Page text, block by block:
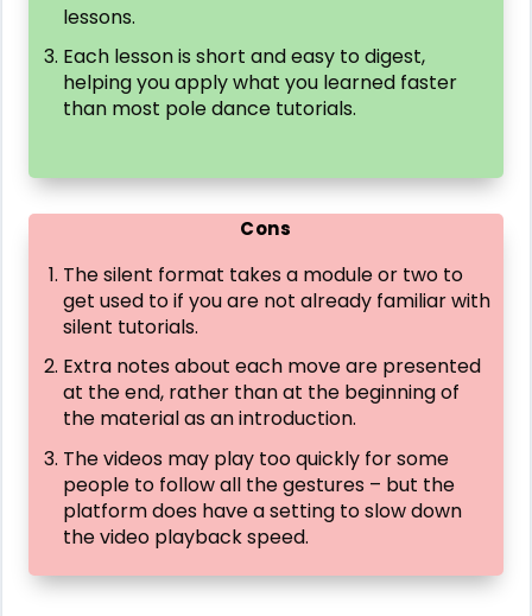
lessons.
Each lesson is short and easy to digest,
helping you apply what you learned faster
than most pole dance tutorials.
Cons
The silent format takes a module or two to
get used to if you are not already familiar with
silent tutorials.
Extra notes about each move are presented
at the end, rather than at the beginning of
the material as an introduction.
The videos may play too quickly for some
people to follow all the gestures – but the
platform does have a setting to slow down
the video playback speed.